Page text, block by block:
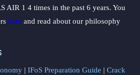
AIR 1 4 times in the past 6 years. You
here and read about our philosophy
| IFoS Preparation Guide | Crack